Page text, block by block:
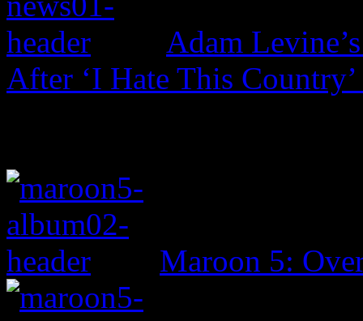
Adam
After ‘I Hate This Country’
Maroon 5: